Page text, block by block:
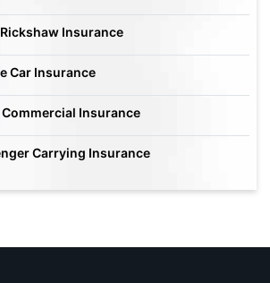
Insurance
Car Insurance
Insurance
Carrying Insurance